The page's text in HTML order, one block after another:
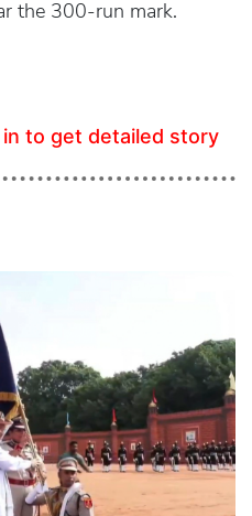
the 300-run mark.
in to get detailed story